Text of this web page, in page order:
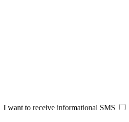
I want to receive informational SMS